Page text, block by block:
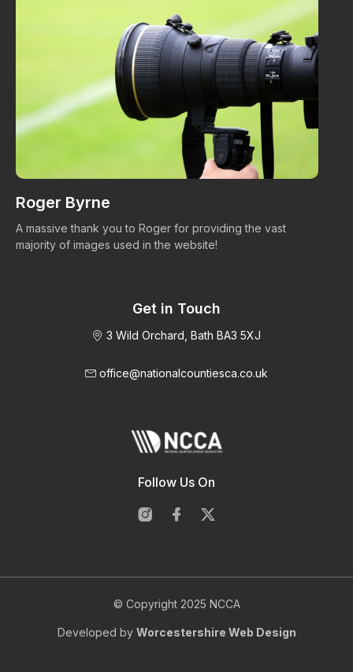
Roger Byrne
A massive thank you to Roger for providing the vast
majority of images used in the website!
Get in Touch
3 Wild Orchard, Bath BA3 5XJ
office@nationalcountiesca.co.uk
Follow Us On
© Copyright 2025 NCCA
Developed by Worcestershire Web Design